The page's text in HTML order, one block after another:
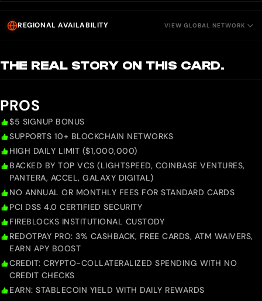
REGIONAL AVAILABILITY VIEW GLOBAL NETWORK
THE REAL STORY ON THIS CARD.
PROS
$5 SIGNUP BONUS
SUPPORTS 10+ BLOCKCHAIN NETWORKS
HIGH DAILY LIMIT ($1,000,000)
BACKED BY TOP VCS (LIGHTSPEED, COINBASE VENTURES,
PANTERA, ACCEL, GALAXY DIGITAL)
NO ANNUAL OR MONTHLY FEES FOR STANDARD CARDS
PCI DSS 4.0 CERTIFIED SECURITY
FIREBLOCKS INSTITUTIONAL CUSTODY
REDOTPAY PRO: 3% CASHBACK, FREE CARDS, ATM WAIVERS,
EARN APY BOOST
CREDIT: CRYPTO-COLLATERALIZED SPENDING WITH NO
CREDIT CHECKS
EARN: STABLECOIN YIELD WITH DAILY REWARDS